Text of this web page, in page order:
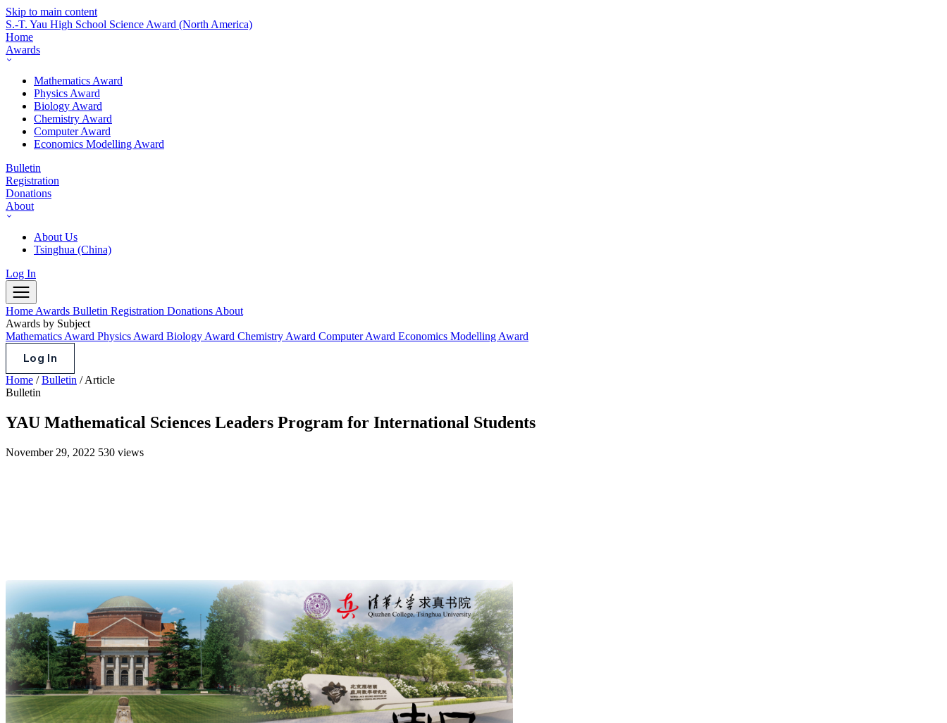
Skip to main content
S.-T. Yau High School Science Award (North America)
Home
Awards
Mathematics Award
Physics Award
Biology Award
Chemistry Award
Computer Award
Economics Modelling Award
Bulletin
Registration
Donations
About
About Us
Tsinghua (China)
Log In
Home Awards Bulletin Registration Donations About
Awards by Subject
Mathematics Award Physics Award Biology Award Chemistry Award Computer Award Economics Modelling Award
Log In
Home / Bulletin / Article
Bulletin
YAU Mathematical Sciences Leaders Program for International Students
November 29, 2022 530 views